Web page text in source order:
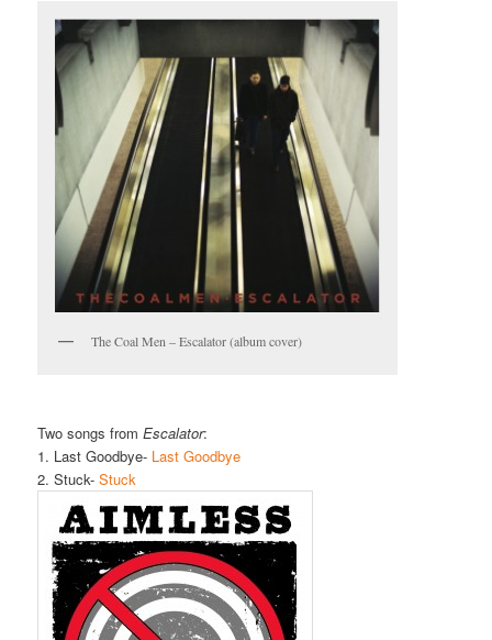
The Coal Men – Escalator (album cover)
Two songs fromEscalator:
1. Last Goodbye- Last Goodbye
2. Stuck-Stuck